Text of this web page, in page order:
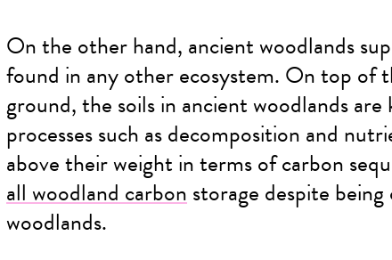
On the other hand, ancient woodlands
found in any other ecosystem. On top of
ground, the soils in ancient woodlands
processes such as decomposition and
above their weight in terms of carbon
all woodland carbonstorage despite
woodlands.